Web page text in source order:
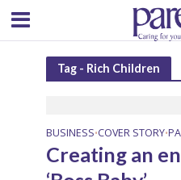
Tag - Rich Children
BUSINESS•COVER STORY•
Creating an